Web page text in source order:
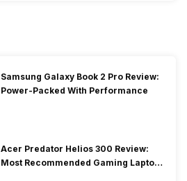
Samsung Galaxy Book 2 Pro Review:
Power-Packed With Performance
Acer Predator Helios 300 Review:
Most Recommended Gaming Laptop